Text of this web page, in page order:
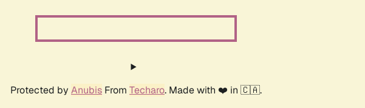
Protected by Anubis From Techaro. Made with ❤️ in 🇨🇦.